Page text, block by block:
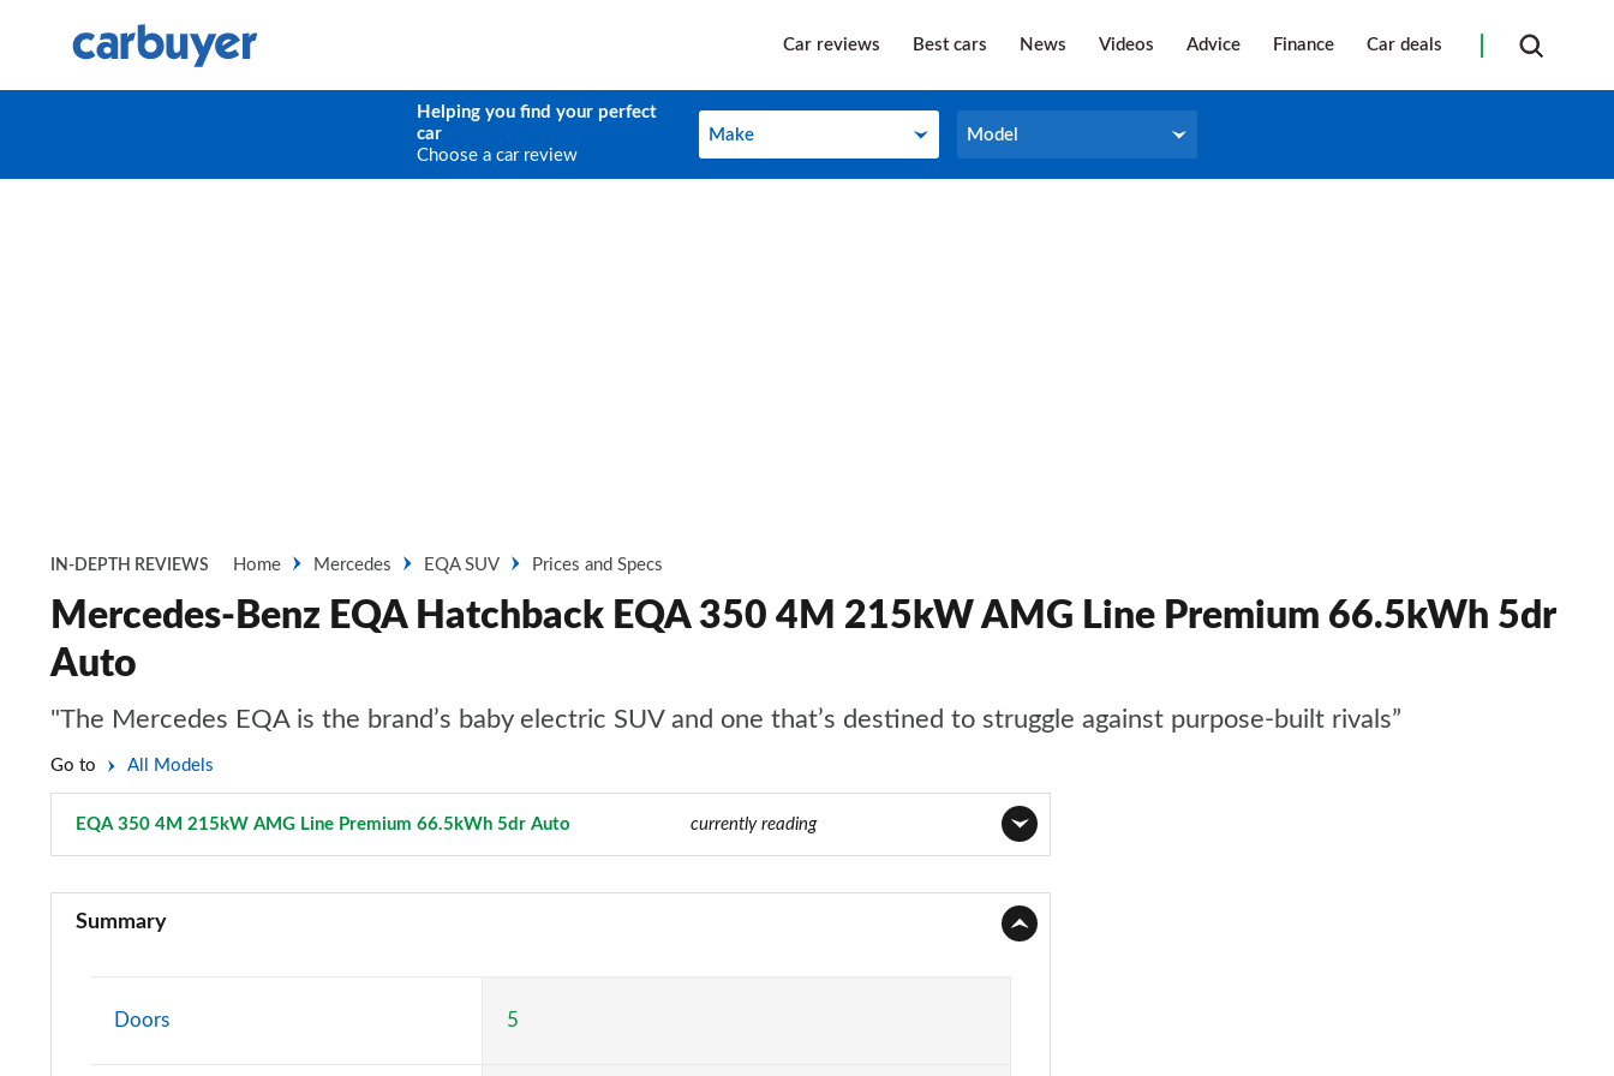
Car reviews Best cars News Videos Advice Finance Car deals
Helping you find your perfect
car
Choose a car review
Make
Make Model
Model
IN-DEPTH REVIEWS Home Mercedes EQA SUV Prices and Specs
Mercedes-Benz EQA Hatchback EQA 350 4M 215kW AMG Line Premium 66.5kWh 5dr
Auto
"The Mercedes EQA is the brand’s baby electric SUV and one that’s destined to struggle against purpose-built rivals”
Go to All Models
EQA 350 4M 215kW AMG Line Premium 66.5kWh 5dr Auto currently reading
Page 2 of 29
Summary
Doors 5